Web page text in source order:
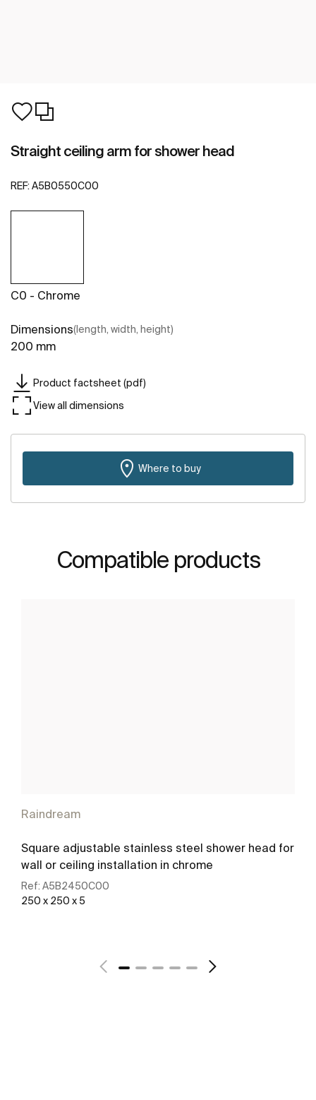
Straight ceiling arm for shower head
REF: A5B0550C00
C0 - Chrome
Dimensions(length, width, height)
200 mm
Product factsheet (pdf)
View all dimensions
Where to buy
Compatible products
Raindream
Square adjustable stainless steel shower head for
wall or ceiling installation in chrome
Ref: A5B2450C00
250 x 250 x 5